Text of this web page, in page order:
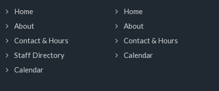
Home
About
Contact & Hours
Staff Directory
Calendar
Home
About
Contact & Hours
Calendar